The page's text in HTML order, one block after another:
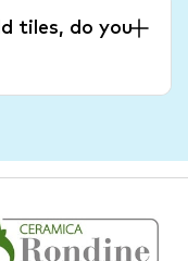
tiles, do you